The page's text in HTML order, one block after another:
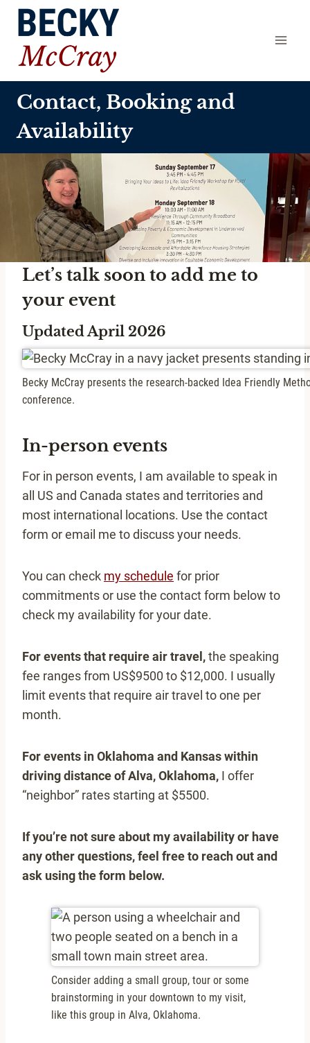
Skip
content
Contact, Booking and
Availability
Let’s talk soon to add me to
your event
Updated April 2026
Becky McCray presents the research-backed Idea Friendly
conference.
In-person events
For in person events, I am available to speak in
all US and Canada states and territories and
most international locations. Use the contact
form or email me to discuss your needs.
You can check my schedule for prior
commitments or use the contact form below to
check my availability for your date.
For events that require air travel,the speaking
fee ranges from US$9500 to $12,000. I usually
limit events that require air travel to one per
month.
For events in Oklahoma and Kansas within
driving distance of Alva, Oklahoma, I offer
“neighbor” rates starting at $5500.
If you’re not sure about my availability or have
any other questions, feel free to reach out and
ask using the form below.
Consider adding a small group, tour or some
brainstorming in your downtown to my visit,
like this group in Alva, Oklahoma.